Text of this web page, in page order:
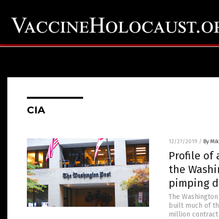
CIA
12/27/2019 / By
Profile of
the
pimping
The
built much of
million contract